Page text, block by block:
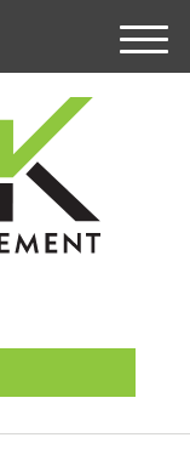
M
e